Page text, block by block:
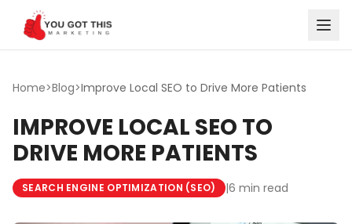
Skip to content
Home>Blog>Improve Local SEO to Drive More Patients
IMPROVE LOCAL SEO TO
DRIVE MORE PATIENTS
SEARCH ENGINE OPTIMIZATION (SEO) |6 min read